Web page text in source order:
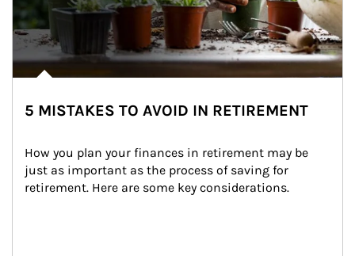
5 MISTAKES TO AVOID IN RETIREMENT
How you plan your finances in retirement may be
just as important as the process of saving for
retirement. Here are some key considerations.